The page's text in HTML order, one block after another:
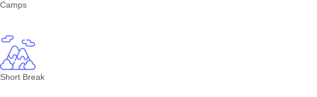
Camps
Short Break